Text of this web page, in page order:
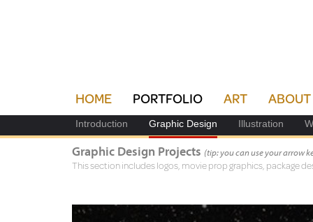
HOME PORTFOLIO ART ABOUT
Introduction Graphic Design Illustration
Graphic Design Projects (tip: you can use your arrow
This section includes logos, movie prop graphics, package